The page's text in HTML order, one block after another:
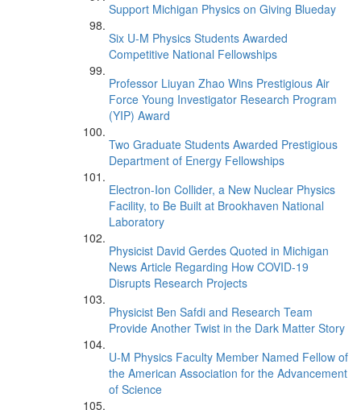
Support Michigan Physics on Giving Blueday
Six U-M Physics Students Awarded
Competitive National Fellowships
Professor Liuyan Zhao Wins Prestigious Air
Force Young Investigator Research Program
(YIP) Award
Two Graduate Students Awarded Prestigious
Department of Energy Fellowships
Electron-Ion Collider, a New Nuclear Physics
Facility, to Be Built at Brookhaven National
Laboratory
Physicist David Gerdes Quoted in Michigan
News Article Regarding How COVID-19
Disrupts Research Projects
Physicist Ben Safdi and Research Team
Provide Another Twist in the Dark Matter Story
U-M Physics Faculty Member Named Fellow of
the American Association for the Advancement
of Science